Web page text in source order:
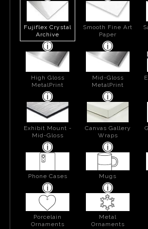
Fujiflex Crystal
Archive
Smooth Fine Art
Paper
High Gloss
MetalPrint
Mid-Gloss
MetalPrint
Exhibit Mount -
Mid-Gloss
Canvas Gallery
Wraps
Phone Cases Mugs
Porcelain
Ornaments
Metal
Ornaments